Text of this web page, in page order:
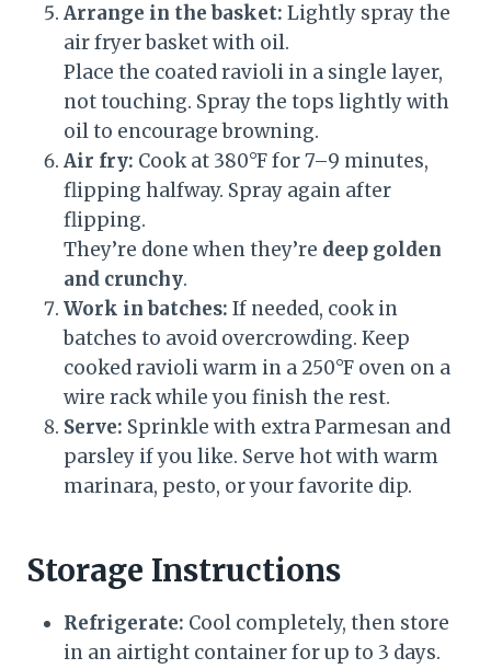
Arrange in the basket: Lightly spray the
air fryer basket with oil.
Place the coated ravioli in a single layer,
not touching. Spray the tops lightly with
oil to encourage browning.
Air fry: Cook at 380°F for 7–9 minutes,
flipping halfway. Spray again after
flipping.
They’re done when they’re deep golden
and crunchy.
Work in batches: If needed, cook in
batches to avoid overcrowding. Keep
cooked ravioli warm in a 250°F oven on a
wire rack while you finish the rest.
Serve: Sprinkle with extra Parmesan and
parsley if you like. Serve hot with warm
marinara, pesto, or your favorite dip.
Storage Instructions
Refrigerate: Cool completely, then store
in an airtight container for up to 3 days.